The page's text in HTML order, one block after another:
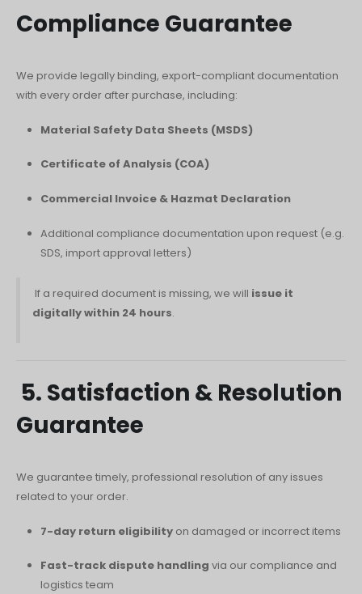
Compliance Guarantee
We provide legally binding, export-compliant documentation
with every order after purchase, including:
Material Safety Data Sheets (MSDS)
Certificate of Analysis (COA)
Commercial Invoice & Hazmat Declaration
Additional compliance documentation upon request (e.g.
SDS, import approval letters)
If a required document is missing, we will issue it
digitally within 24 hours.
5. Satisfaction & Resolution
Guarantee
We guarantee timely, professional resolution of any issues
related to your order.
7-day return eligibilityon damaged or incorrect items
Fast-track dispute handling via our compliance and
logistics team